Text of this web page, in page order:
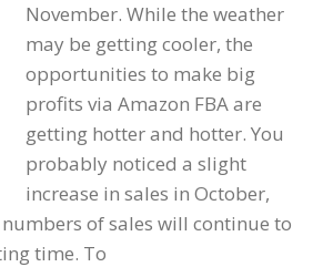
November. While the weather
may be getting cooler, the
opportunities to make big
profits via Amazon FBA are
getting hotter and hotter. You
probably noticed a slight
increase in sales in October,
of sales will continue to
time. To